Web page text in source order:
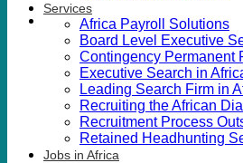
Services
Africa Payroll Solutions
Board Level Executive
Contingency Permanent
Executive Search in
Leading Search Firm in
Recruiting the African
Recruitment Process
Retained Headhunting
Jobs in Africa